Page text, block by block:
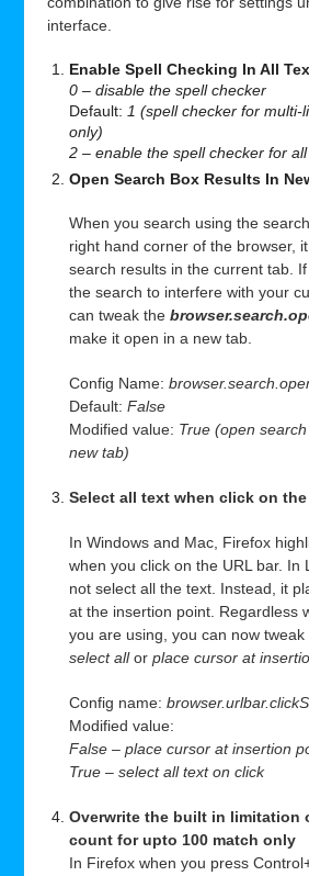
interface.
Enable Spell Checking In All
0 – disable the spell checker
Default: 1 (spell checker for multi-
only)
2 – enable the spell checker for
Open Search Box Results In
When you search using the
right hand corner of the browser,
search results in the current tab. If
the search to interfere with your
can tweak the
make it open in a new tab.
Config Name:
Default: False
Modified value: True (open
new tab)
Select all text when click on the
In Windows and Mac, Firefox
when you click on the URL bar. In
not select all the text. Instead, it
at the insertion point. Regardless
you are using, you can now tweak
select allor place cursor at
Config name:
Modified value:
False – place cursor at insertion
True – select all text on click
Overwrite the built in limitation
count for upto 100 match only
In Firefox when you press